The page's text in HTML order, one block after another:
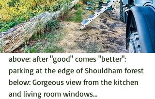
above: after "good" comes "better":
parking at the edge of Shouldham forest
below: Gorgeous view from the kitchen
and living room windows...